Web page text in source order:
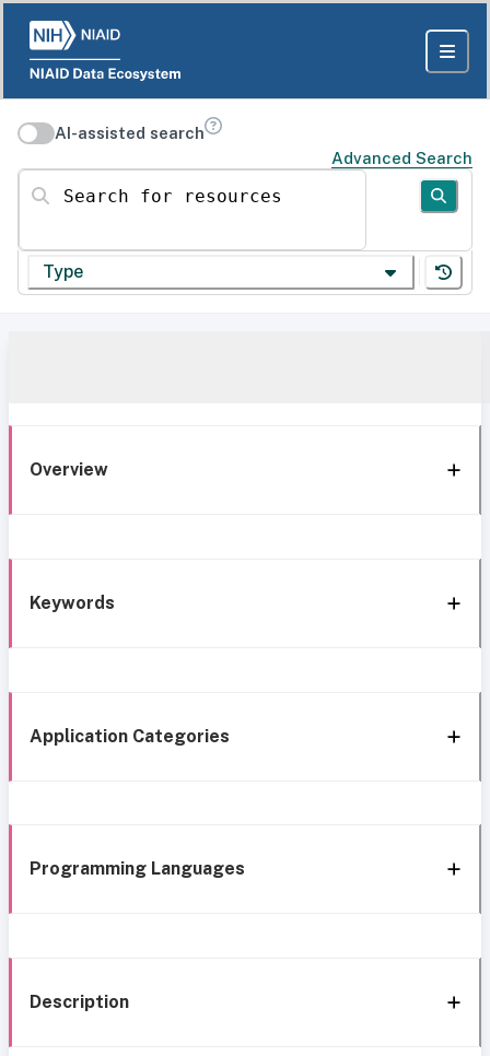
AI-assisted search
Advanced Search
Search for resources
Type
Overview
Keywords
Application Categories
Programming Languages
Description